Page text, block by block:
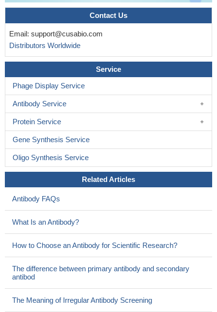
Contact Us
Email: support@cusabio.com
Distributors Worldwide
Service
Phage Display Service
Antibody Service
Protein Service
Gene Synthesis Service
Oligo Synthesis Service
Related Articles
Antibody FAQs
What Is an Antibody?
How to Choose an Antibody for Scientific Research?
The difference between primary antibody and secondary
antibod
The Meaning of Irregular Antibody Screening